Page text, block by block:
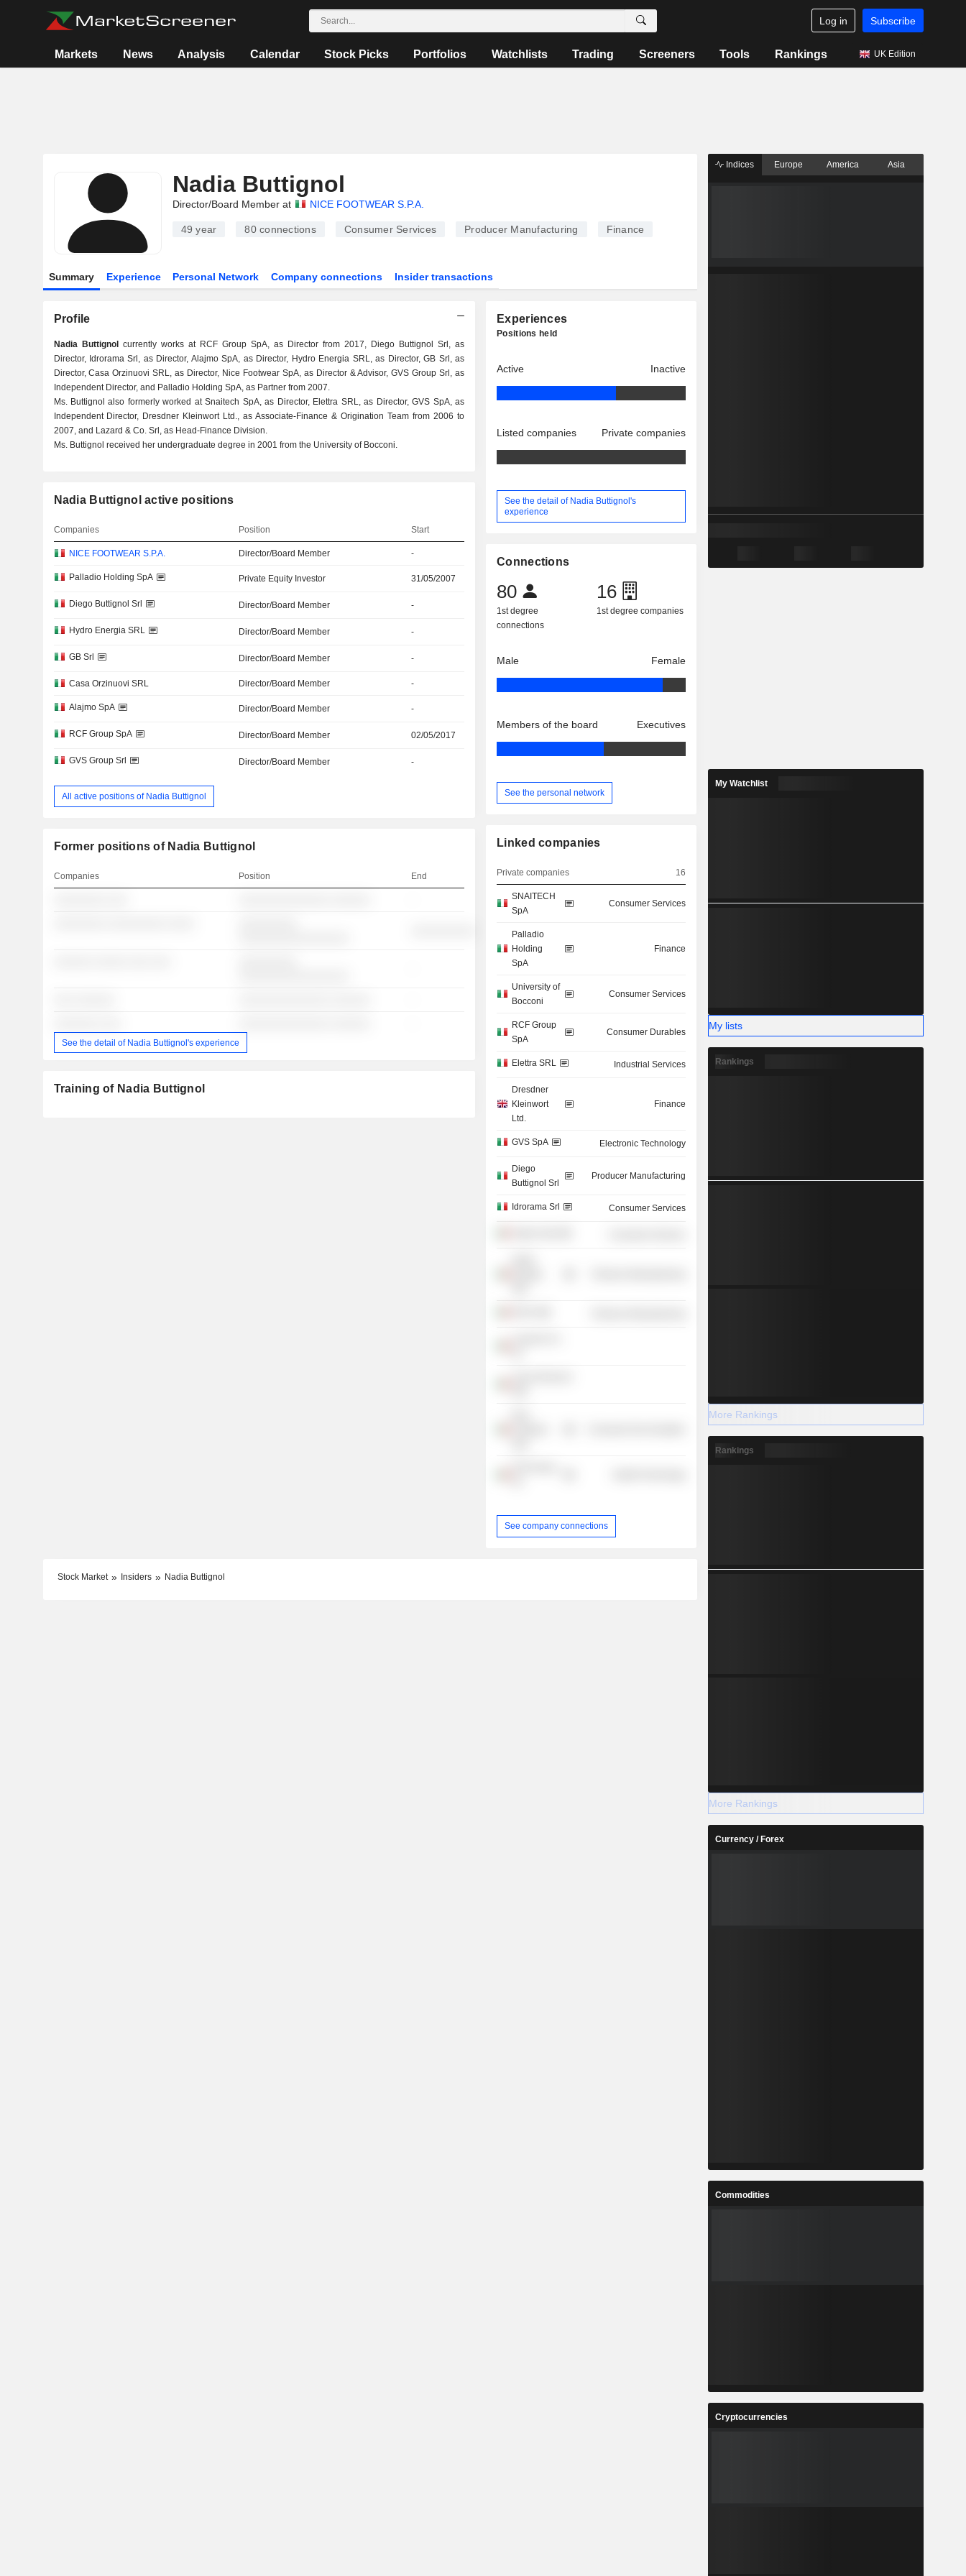
Log in Subscribe
Markets News Analysis Calendar Stock Picks Portfolios Watchlists Trading Screeners Tools Rankings UK Edition
Nadia Buttignol
Director/Board Member at NICE FOOTWEAR S.P.A.
49 year 80connections Consumer Services Producer Manufacturing Finance
Summary Experience Personal Network Company connections Insider transactions
Profile
Nadia Buttignol
currently works at RCF Group SpA, as Director from 2017, Diego Buttignol Srl, as
Director, Idrorama Srl, as Director, Alajmo SpA, as Director, Hydro Energia SRL, as Director, GB Srl, as
Director, Casa Orzinuovi SRL, as Director, Nice Footwear SpA, as Director & Advisor, GVS Group Srl, as
Independent Director, and Palladio Holding SpA, as Partner from 2007.
Ms. Buttignol also formerly worked at Snaitech SpA, as Director, Elettra SRL, as Director, GVS SpA, as
Independent Director, Dresdner Kleinwort Ltd., as Associate-Finance & Origination Team from 2006 to
2007, and Lazard & Co. Srl, as Head-Finance Division.
Ms. Buttignol received her undergraduate degree in 2001 from the University of Bocconi.
Nadia Buttignol active positions
Companies Position Start
NICE FOOTWEAR S.P.A. Director/Board Member -
Palladio Holding SpA Private Equity Investor 31/05/2007
Diego Buttignol Srl Director/Board Member -
Hydro Energia SRL Director/Board Member -
GB Srl Director/Board Member -
Casa Orzinuovi SRL Director/Board Member -
Alajmo SpA Director/Board Member -
RCF Group SpA Director/Board Member 02/05/2017
GVS Group Srl Director/Board Member -
All active positions of Nadia Buttignol
Former positions of Nadia Buttignol
Companies Position End
See the detail of Nadia Buttignol's experience
Training of Nadia Buttignol
Experiences
Positions held
Active Inactive
Listed companies Private companies
See the detail of Nadia Buttignol's
experience
Connections
80
1st degree
connections
16
1st degree companies
Male Female
Members of the board Executives
See the personal network
Linked companies
Private companies 16
SNAITECH
SpA
Consumer Services
Palladio
Holding
SpA
Finance
University of
Bocconi
Consumer Services
RCF Group
SpA
Consumer Durables
Elettra SRL Industrial Services
Dresdner
Kleinwort
Ltd.
Finance
GVS SpA Electronic Technology
Diego
Buttignol Srl
Producer Manufacturing
Idrorama Srl Consumer Services
See company connections
Stock Market Insiders Nadia Buttignol
Indices Europe America Asia
My Watchlist
My lists
Rankings
More Rankings
Rankings
More Rankings
Currency / Forex
Commodities
Cryptocurrencies